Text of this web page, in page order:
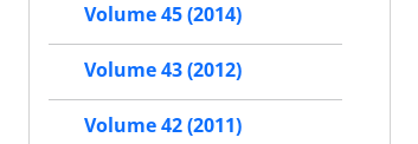
Volume 45 (2014)
Volume 43 (2012)
Volume 42 (2011)